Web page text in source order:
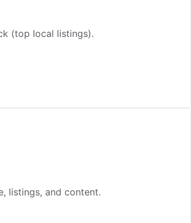
(top local listings).
listings, and content.